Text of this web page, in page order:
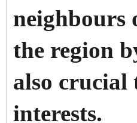
neighbours
the region
also crucial
interests.